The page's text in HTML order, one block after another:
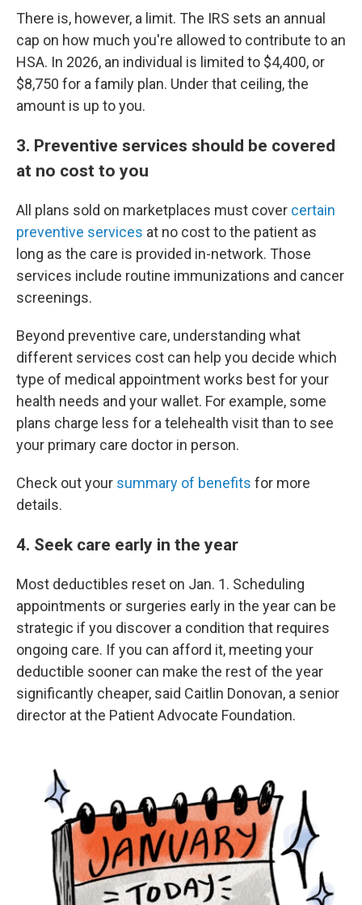
There is, however, a limit. The IRS sets an annual
cap on how much you're allowed to contribute to an
HSA. In 2026, an individual is limited to $4,400, or
$8,750 for a family plan. Under that ceiling, the
amount is up to you.
3. Preventive services should be covered
at no cost to you
All plans sold on marketplaces must cover certain
preventive services at no cost to the patient as
long as the care is provided in-network. Those
services include routine immunizations and cancer
screenings.
Beyond preventive care, understanding what
different services cost can help you decide which
type of medical appointment works best for your
health needs and your wallet. For example, some
plans charge less for a telehealth visit than to see
your primary care doctor in person.
Check out your summary of benefits for more
details.
4. Seek care early in the year
Most deductibles reset on Jan. 1. Scheduling
appointments or surgeries early in the year can be
strategic if you discover a condition that requires
ongoing care. If you can afford it, meeting your
deductible sooner can make the rest of the year
significantly cheaper, said Caitlin Donovan, a senior
director at the Patient Advocate Foundation.